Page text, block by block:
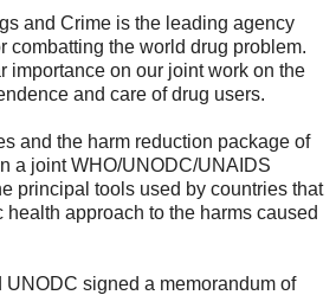
and Crime is the leading agency
combatting the world drug problem.
importance on our joint work on the
and care of drug users.
and the harm reduction package of
a joint WHO/UNODC/UNAIDS
principal tools used by countries that
health approach to the harms caused
UNODC signed a memorandum of